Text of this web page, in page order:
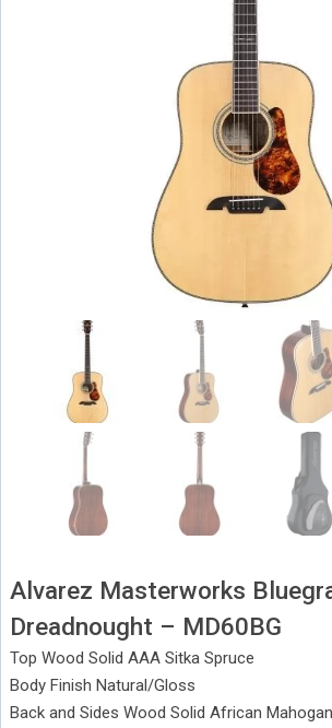
Alvarez Masterworks
Dreadnought – MD60BG
Top Wood Solid AAA Sitka Spruce
Body Finish Natural/Gloss
Back and Sides Wood Solid African